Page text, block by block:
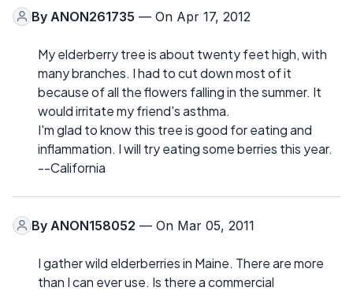
By ANON261735 — On Apr 17, 2012
My elderberry tree is about twenty feet high, with
many branches. I had to cut down most of it
because of all the flowers falling in the summer. It
would irritate my friend's asthma.
I'm glad to know this tree is good for eating and
inflammation. I will try eating some berries this year.
--California
By ANON158052 — On Mar 05, 2011
I gather wild elderberries in Maine. There are more
than I can ever use. Is there a commercial